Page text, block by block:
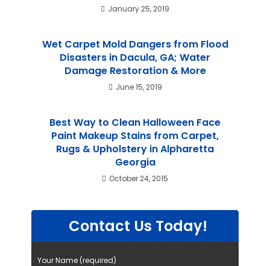
January 25, 2019
Wet Carpet Mold Dangers from Flood
Disasters in Dacula, GA; Water
Damage Restoration & More
June 15, 2019
Best Way to Clean Halloween Face
Paint Makeup Stains from Carpet,
Rugs & Upholstery in Alpharetta
Georgia
October 24, 2015
Contact Us Today!
Your Name (required)